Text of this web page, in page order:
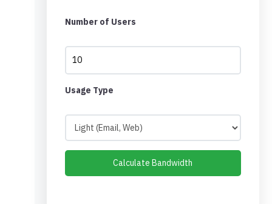
Number of Users
Usage Type
Calculate Bandwidth